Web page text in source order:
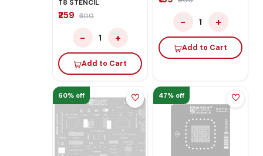
T8 STENCIL
₹259 ₹500
− 1 +
Add to Cart
− 1 +
Add to Cart
60% off 47% off